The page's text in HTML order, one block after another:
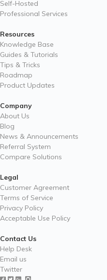
Self-Hosted
Professional Services
Resources
Knowledge Base
Guides & Tutorials
Tips & Tricks
Roadmap
Product Updates
Company
About Us
Blog
News & Announcements
Referral System
Compare Solutions
Legal
Customer Agreement
Terms of Service
Privacy Policy
Acceptable Use Policy
Contact Us
Help Desk
Email us
Twitter